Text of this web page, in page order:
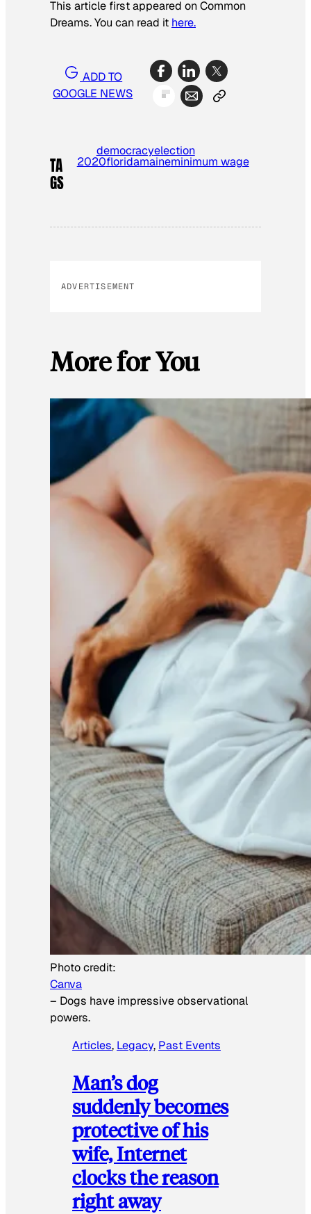
This article first appeared on Common
Dreams. You can read it here.
ADD TO
GOOGLE NEWS
TA
GS
democracyelection
2020floridamaineminimum wage
ADVERTISEMENT
More for You
Photo credit:
Canva
– Dogs have impressive observational
powers.
Articles, Legacy, Past Events
Man’s dog
suddenly becomes
protective of his
wife, Internet
clocks the reason
right away